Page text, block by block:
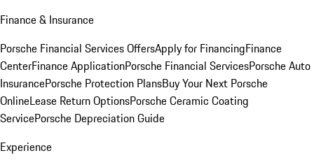
Finance & Insurance
Porsche Financial Services OffersApply for FinancingFinance
CenterFinance ApplicationPorsche Financial ServicesPorsche Auto
InsurancePorsche Protection PlansBuy Your Next Porsche
OnlineLease Return OptionsPorsche Ceramic Coating
ServicePorsche Depreciation Guide
Experience